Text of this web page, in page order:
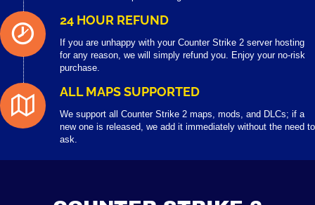
24 HOUR REFUND
If you are unhappy with your Counter Strike 2 server hosting
for any reason, we will simply refund you. Enjoy your no-risk
purchase.
ALL MAPS SUPPORTED
We support all Counter Strike 2 maps, mods, and DLCs; if a
new one is released, we add it immediately without the need to
ask.